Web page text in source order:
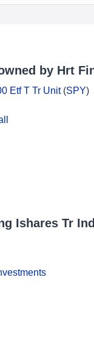
by Hrt
Etf T Tr Unit(SPY)
Ishares Tr